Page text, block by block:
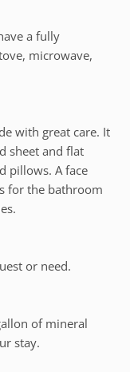
a fully
microwave,
with great care. It
sheet and flat
pillows. A face
for the bathroom
or need.
of mineral
stay.